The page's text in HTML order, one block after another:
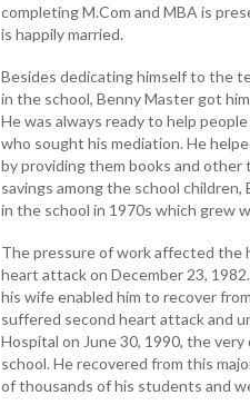
completing M.Com and MBA is
is happily married.
Besides dedicating himself to the
in the school, Benny Master got
He was always ready to help
who sought his mediation. He
by providing them books and
savings among the school children,
in the school in 1970s which grew
The pressure of work affected the
heart attack on December 23,
his wife enabled him to recover
suffered second heart attack and
Hospital on June 30, 1990, the
school. He recovered from this
of thousands of his students and